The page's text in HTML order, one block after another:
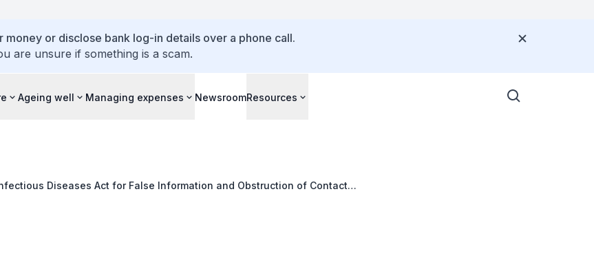
or disclose bank log-in details over a phone call.
are unsure if something is a scam.
Ageing well Managing expenses NewsroomResources
Diseases Act for False Information and Obstruction of Contact